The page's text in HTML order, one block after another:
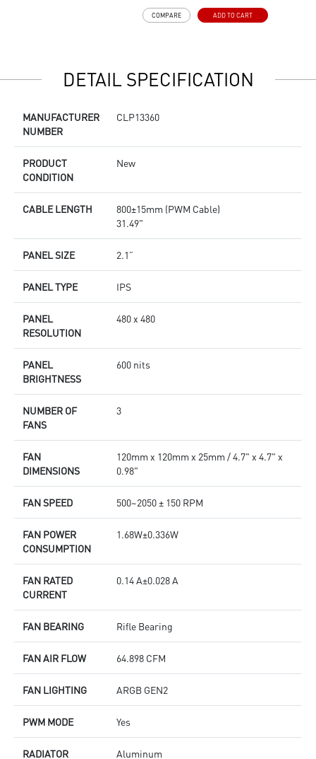
ADD TO CART
COMPARE
DETAIL SPECIFICATION
MANUFACTURER
NUMBER
CLP13360
PRODUCT
CONDITION
New
CABLE LENGTH
800±15mm (PWM Cable)
31.49"
PANEL SIZE 2.1”
PANEL TYPE IPS
PANEL
RESOLUTION
480 x 480
PANEL
BRIGHTNESS
600 nits
NUMBER OF
FANS
3
FAN
DIMENSIONS
120mm x 120mm x 25mm / 4.7" x 4.7" x
0.98"
FAN SPEED 500~2050 ± 150 RPM
FAN POWER
CONSUMPTION
1.68W±0.336W
FAN RATED
CURRENT
0.14 A±0.028 A
FAN BEARING Rifle Bearing
FAN AIR FLOW 64.898 CFM
FAN LIGHTING ARGB GEN2
PWM MODE Yes
RADIATOR Aluminum